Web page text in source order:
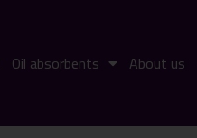
Oil absorbents About us